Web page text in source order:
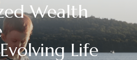
Wealth
Life